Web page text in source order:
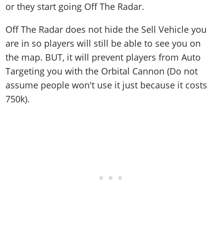
or they start going Off The Radar.
Off The Radar does not hide the Sell Vehicle you
are in so players will still be able to see you on
the map. BUT, it will prevent players from Auto
Targeting you with the Orbital Cannon (Do not
assume people won't use it just because it costs
750k).